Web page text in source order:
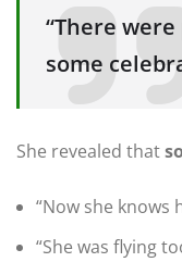
“There
some
She revealed that
“Now she knows
“She was flying